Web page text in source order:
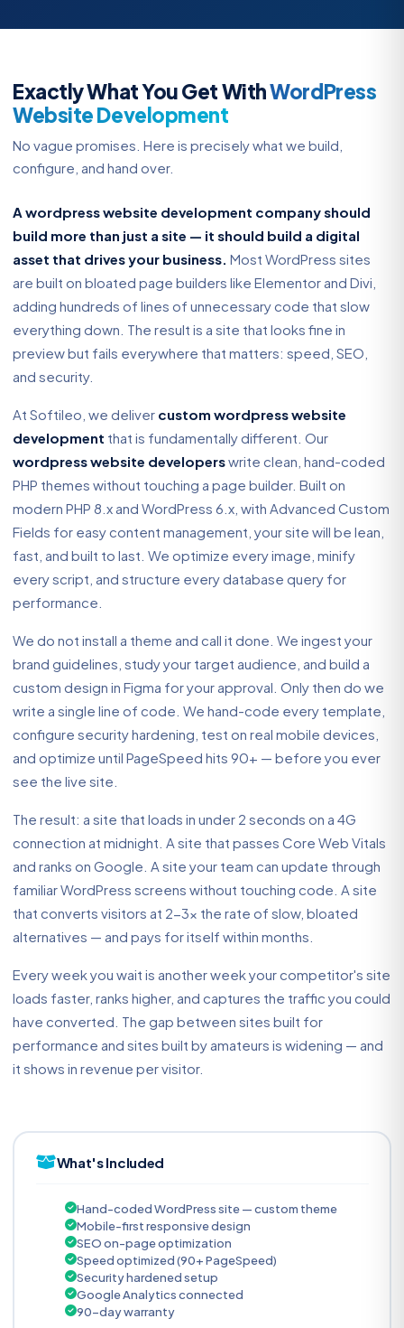
Exactly What You Get WithWordPress
Website Development
No vague promises. Here is precisely what we build,
configure, and hand over.
A wordpress website development company should
build more than just a site — it should build a digital
asset that drives your business. Most WordPress sites
are built on bloated page builders like Elementor and Divi,
adding hundreds of lines of unnecessary code that slow
everything down. The result is a site that looks fine in
preview but fails everywhere that matters: speed, SEO,
and security.
At Softileo, we deliver custom wordpress website
development that is fundamentally different. Our
wordpress website developerswrite clean, hand-coded
PHP themes without touching a page builder. Built on
modern PHP 8.x and WordPress 6.x, with Advanced Custom
Fields for easy content management, your site will be lean,
fast, and built to last. We optimize every image, minify
every script, and structure every database query for
performance.
We do not install a theme and call it done. We ingest your
brand guidelines, study your target audience, and build a
custom design in Figma for your approval. Only then do we
write a single line of code. We hand-code every template,
configure security hardening, test on real mobile devices,
and optimize until PageSpeed hits 90+ — before you ever
see the live site.
The result: a site that loads in under 2 seconds on a 4G
connection at midnight. A site that passes Core Web Vitals
and ranks on Google. A site your team can update through
familiar WordPress screens without touching code. A site
that converts visitors at 2-3x the rate of slow, bloated
alternatives — and pays for itself within months.
Every week you wait is another week your competitor's site
loads faster, ranks higher, and captures the traffic you could
have converted. The gap between sites built for
performance and sites built by amateurs is widening — and
it shows in revenue per visitor.
What's Included
Hand-coded WordPress site — custom theme
Mobile-first responsive design
SEO on-page optimization
Speed optimized (90+ PageSpeed)
Security hardened setup
Google Analytics connected
90-day warranty